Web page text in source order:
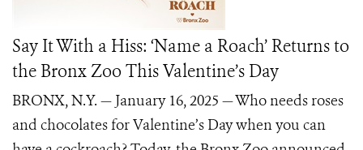
Say It With a Hiss: ‘Name a Roach’ Returns to
the Bronx Zoo This Valentine’s Day
BRONX, N.Y. — January 16, 2025 — Who needs roses
and chocolates for Valentine’s Day when you can